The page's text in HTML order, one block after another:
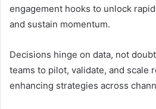
engagement hooks to unlock
and sustain momentum.
Decisions hinge on data, not
teams to pilot, validate, and scale
enhancing strategies across